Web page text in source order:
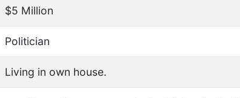
$5 Million
Politician
Living in own house.